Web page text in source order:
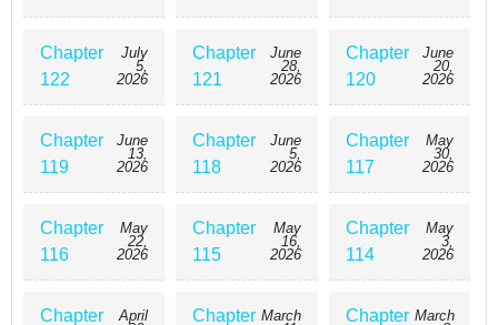
even appear many times throughout the novel, so often like this?
her life.” Even Father, somehow became weird. Moreover, “Why do you
keep avoiding me? Is this also my mistake?” Isn’t the main character
good deed goes unpunished? “At least when I’m in front of you… I don’t
think I’m tr*sh.” The villain who blew off my neck is suddenly trying to
/ I Became the Despised Granddaughter of the Murim Clan / The Baengri
Clan’s Unwanted Granddaughter
Chapter
122
July
5,
2026
Chapter
121
June
28,
2026
Chapter
120
June
20,
2026
Chapter
119
June
13,
2026
Chapter
118
June
5,
2026
Chapter
117
May
30,
2026
Chapter
116
May
22,
2026
Chapter
115
May
16,
2026
Chapter
114
May
3,
2026
Chapter
April
Chapter March
Chapter March